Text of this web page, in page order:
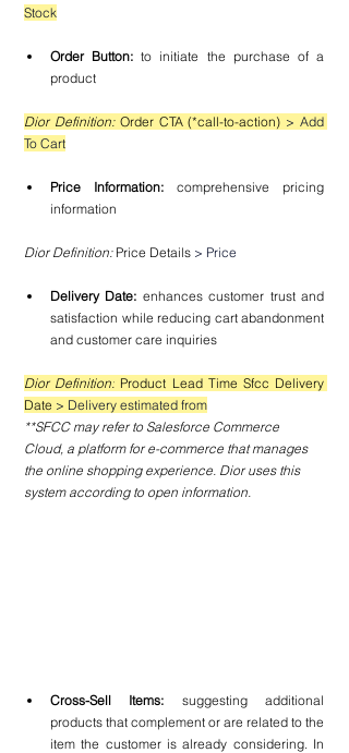
Stock
Order Button: to initiate the purchase of a
product
Dior Definition: Order CTA (*call-to-action) > Add
To Cart
Price Information: comprehensive pricing
information
Dior Definition: Price Details > Price
Delivery Date: enhances customer trust and
satisfaction while reducing cart abandonment
and customer care inquiries
Dior Definition: Product Lead Time Sfcc Delivery
Date > Delivery estimated from
**SFCC may refer to Salesforce Commerce
Cloud, a platform for e-commerce that manages
the online shopping experience. Dior uses this
system according to open information.
Cross-Sell Items: suggesting additional
products that complement or are related to the
item the customer is already considering. In